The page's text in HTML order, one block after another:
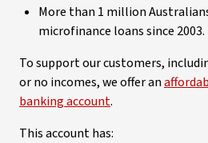
More than 1 million
microfinance loans since 2003.
To support our customers,
or no incomes, we offer an
banking account.
This account has: